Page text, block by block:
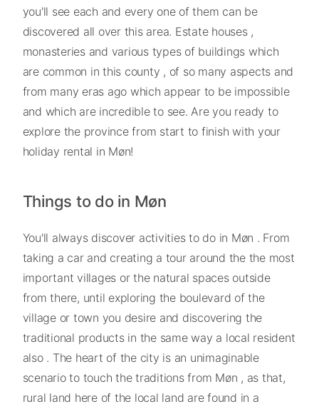
you'll see each and every one of them can be
discovered all over this area. Estate houses ,
monasteries and various types of buildings which
are common in this county , of so many aspects and
from many eras ago which appear to be impossible
and which are incredible to see. Are you ready to
explore the province from start to finish with your
holiday rental in Møn!
Things to do in Møn
You'll always discover activities to do in Møn . From
taking a car and creating a tour around the the most
important villages or the natural spaces outside
from there, until exploring the boulevard of the
village or town you desire and discovering the
traditional products in the same way a local resident
also . The heart of the city is an unimaginable
scenario to touch the traditions from Møn , as that,
rural land here of the local land are found in a